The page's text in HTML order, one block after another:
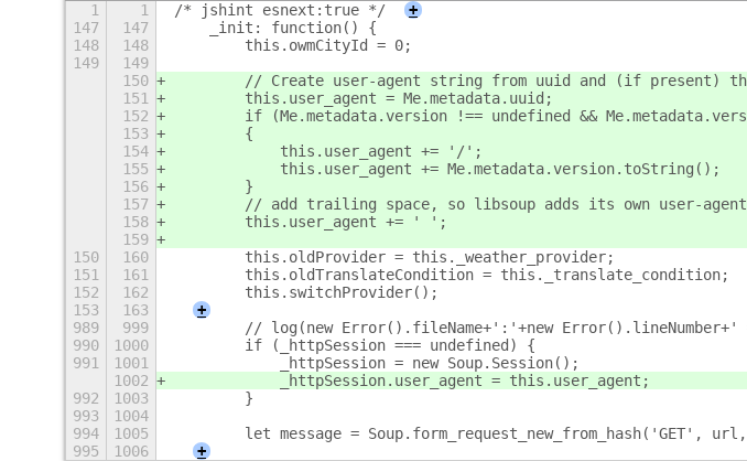
1 1 /* jshint esnext:true */
+
147
147
    _init: function() {
148
148
        this.owmCityId = 0;
149
149
150
// Create user-agent string from uuid and (if present)
151
        this.user_agent = Me.metadata.uuid;
152
if (Me.metadata.version !== undefined &&
153
        {
154
            this.user_agent += '/';
155
            this.user_agent += Me.metadata.version.toString();
156
        }
157
        // add trailing space, so libsoup adds its own user-agent
158
        this.user_agent += ' ';
159
150
160
        this.oldProvider = this._weather_provider;
151
161
        this.oldTranslateCondition = this._translate_condition;
152
162
        this.switchProvider();
153
163
+
989
999
// log(new Error().fileName+':'+new Error().lineNumber+'
990
1000
        if (_httpSession === undefined) {
991
1001
            _httpSession = new Soup.Session();
1002
            _httpSession.user_agent = this.user_agent;
992
1003
        }
993
1004
994
1005
let message = Soup.form_request_new_from_hash('GET',
995
1006 +